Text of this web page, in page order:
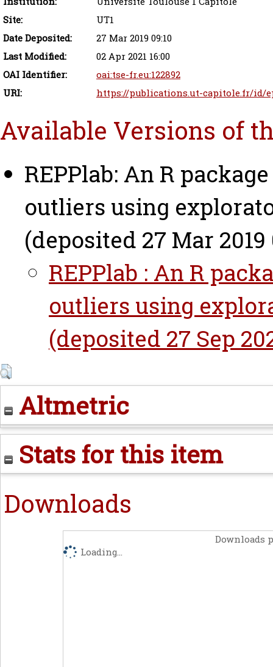
Site:
UT1
Date Deposited:
27 Mar 2019 09:10
Last Modified:
02 Apr 2021 16:00
OAI Identifier:
oai:tse-fr.eu:122892
URI:
https://publications.ut-capitole.fr/id/
Available Versions of
REPPlab: An R
outliers using
(deposited 27 Mar 2019
REPPlab : An R
outliers using
(deposited 27 Sep
Altmetric
Stats for this item
Downloads
Downloads
Loading...